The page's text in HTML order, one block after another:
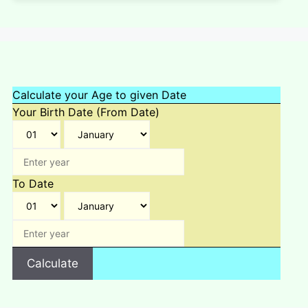
Calculate your Age to given Date
Your Birth Date (From Date)
To Date
Calculate